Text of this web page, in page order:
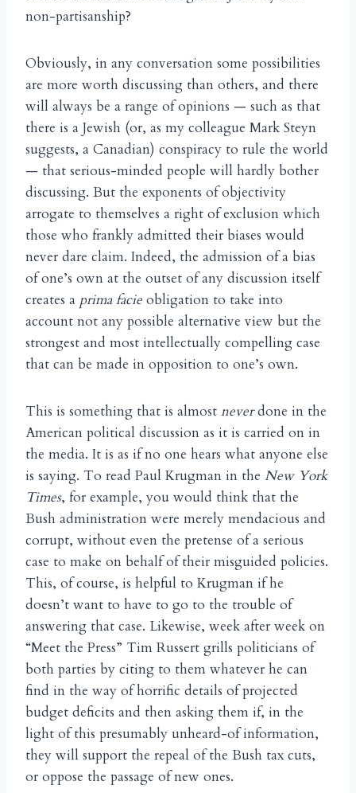
non-partisanship?
Obviously, in any conversation some possibilities
are more worth discussing than others, and there
will always be a range of opinions — such as that
there is a Jewish (or, as my colleague Mark Steyn
suggests, a Canadian) conspiracy to rule the world
— that serious-minded people will hardly bother
discussing. But the exponents of objectivity
arrogate to themselves a right of exclusion which
those who frankly admitted their biases would
never dare claim. Indeed, the admission of a bias
of one’s own at the outset of any discussion itself
creates a prima facie obligation to take into
account not any possible alternative view but the
strongest and most intellectually compelling case
that can be made in opposition to one’s own.
This is something that is almost neverdone in the
American political discussion as it is carried on in
the media. It is as if no one hears what anyone else
is saying. To read Paul Krugman in the New York
Times, for example, you would think that the
Bush administration were merely mendacious and
corrupt, without even the pretense of a serious
case to make on behalf of their misguided policies.
This, of course, is helpful to Krugman if he
doesn’t want to have to go to the trouble of
answering that case. Likewise, week after week on
“Meet the Press” Tim Russert grills politicians of
both parties by citing to them whatever he can
find in the way of horrific details of projected
budget deficits and then asking them if, in the
light of this presumably unheard-of information,
they will support the repeal of the Bush tax cuts,
or oppose the passage of new ones.